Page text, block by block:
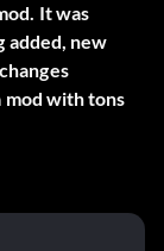
It was
added, new
mod with tons